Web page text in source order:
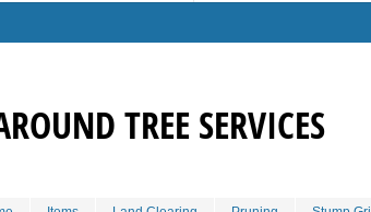
TREE SERVICES